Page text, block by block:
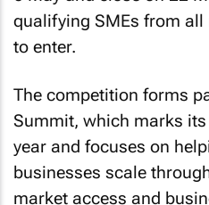
qualifying SMEs from
to enter.
The competition forms
Summit, which marks
year and focuses on
businesses scale
market access and